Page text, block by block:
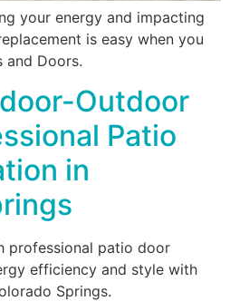
your energy and impacting
is easy when you
and Doors.
Outdoor
Patio
in
professional patio door
efficiency and style with
Springs.